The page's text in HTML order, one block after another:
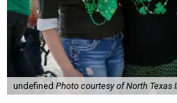
undefined Photo courtesy of North Texas